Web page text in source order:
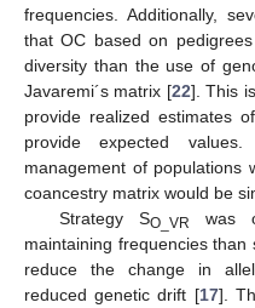
frequencies. Additionally,
that OC based on
diversity than the use of
Javaremi´s matrix [22]. This
provide realized estimates
provide expected
management of populations
coancestry matrix would be
Strategy SO_VR
was
maintaining frequencies than
reduce the change in
reduced genetic drift [17].